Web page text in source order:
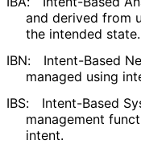
and derived from
the intended state.
IBN:
Intent-Based
managed using
IBS:
Intent-Based
management
intent.